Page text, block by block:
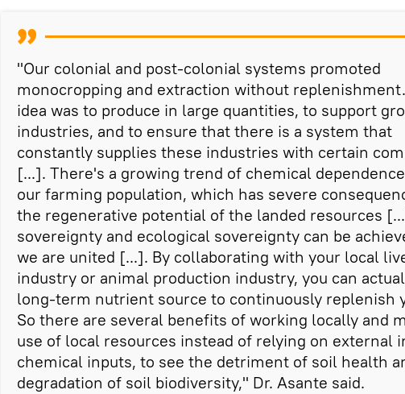
"Our colonial and post-colonial systems promoted
monocropping and extraction without
idea was to produce in large quantities, to support
industries, and to ensure that there is a system that
constantly supplies these industries with certain
[...]. There's a growing trend of chemical
our farming population, which has severe
the regenerative potential of the landed resources
sovereignty and ecological sovereignty can be
we are united [...]. By collaborating with your local
industry or animal production industry, you can
long-term nutrient source to continuously replenish
So there are several benefits of working locally and
use of local resources instead of relying on external
chemical inputs, to see the detriment of soil health
degradation of soil biodiversity," Dr. Asante said.